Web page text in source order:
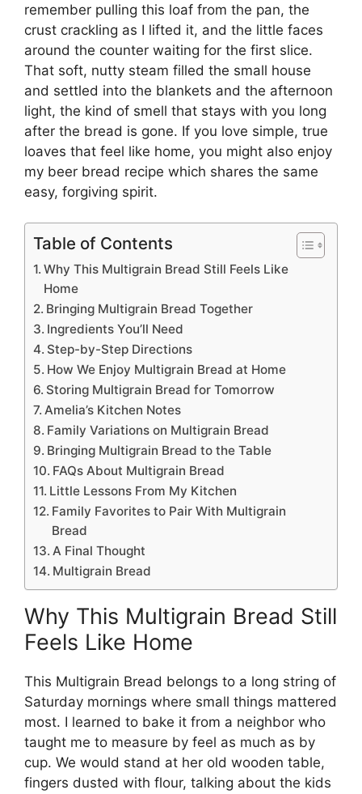
remember pulling this loaf from the pan, the
crust crackling as I lifted it, and the little faces
around the counter waiting for the first slice.
That soft, nutty steam filled the small house
and settled into the blankets and the afternoon
light, the kind of smell that stays with you long
after the bread is gone. If you love simple, true
loaves that feel like home, you might also enjoy
my beer bread recipe which shares the same
easy, forgiving spirit.
Table of Contents
Why This Multigrain Bread Still Feels Like
Home
Bringing Multigrain Bread Together
Ingredients You’ll Need
Step-by-Step Directions
How We Enjoy Multigrain Bread at Home
Storing Multigrain Bread for Tomorrow
Amelia’s Kitchen Notes
Family Variations on Multigrain Bread
Bringing Multigrain Bread to the Table
FAQs About Multigrain Bread
Little Lessons From My Kitchen
Family Favorites to Pair With Multigrain
Bread
A Final Thought
Multigrain Bread
Why This Multigrain Bread Still
Feels Like Home
This Multigrain Bread belongs to a long string of
Saturday mornings where small things mattered
most. I learned to bake it from a neighbor who
taught me to measure by feel as much as by
cup. We would stand at her old wooden table,
fingers dusted with flour, talking about the kids